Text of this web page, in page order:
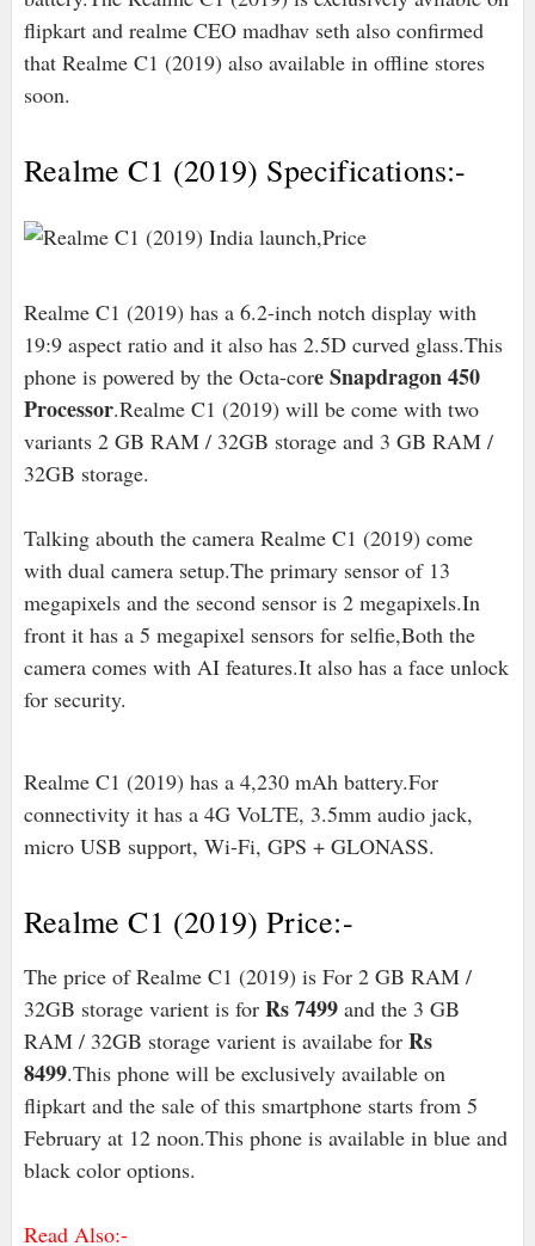
flipkart and realme CEO madhav seth also confirmed
that Realme C1 (2019) also available in offline stores
soon.
Realme C1 (2019) Specifications:-
Realme C1 (2019) has a 6.2-inch notch display with
19:9 aspect ratio and it also has 2.5D curved glass.This
phone is powered by the Octa-core Snapdragon 450
Processor.Realme C1 (2019) will be come with two
variants 2 GB RAM / 32GB storage and 3 GB RAM /
32GB storage.
Talking abouth the camera Realme C1 (2019) come
with dual camera setup.The primary sensor of 13
megapixels and the second sensor is 2 megapixels.In
front it has a 5 megapixel sensors for selfie,Both the
camera comes with AI features.It also has a face unlock
for security.
Realme C1 (2019) has a 4,230 mAh battery.For
connectivity it has a 4G VoLTE, 3.5mm audio jack,
micro USB support, Wi-Fi, GPS + GLONASS.
Realme C1 (2019) Price:-
The price of Realme C1 (2019) is For 2 GB RAM /
32GB storage varient is for Rs 7499and the 3 GB
RAM / 32GB storage varient is availabe for Rs
8499.This phone will be exclusively available on
flipkart and the sale of this smartphone starts from 5
February at 12 noon.This phone is available in blue and
black color options.
Read Also:-